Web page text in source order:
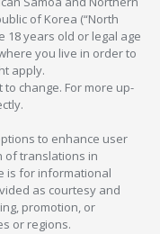
of Korea (“North
18 years old or legal age
you live in order to
apply.
change. For more up-
to enhance user
of translations in
is for informational
as courtesy and
promotion, or
or regions.